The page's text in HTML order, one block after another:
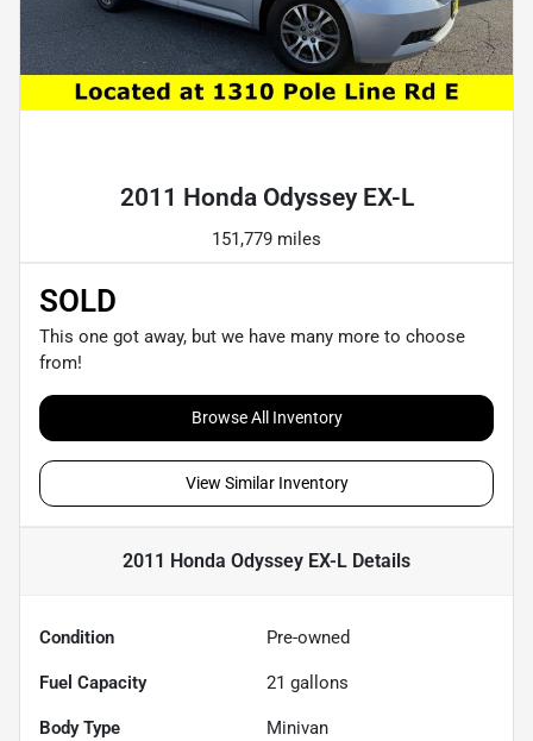
2011 Honda Odyssey EX-L
151,779 miles
SOLD
This one got away, but we have many more to choose
from!
Browse All Inventory
View Similar Inventory
2011 Honda Odyssey EX-L Details
Condition Pre-owned
Fuel Capacity 21 gallons
Body Type Minivan